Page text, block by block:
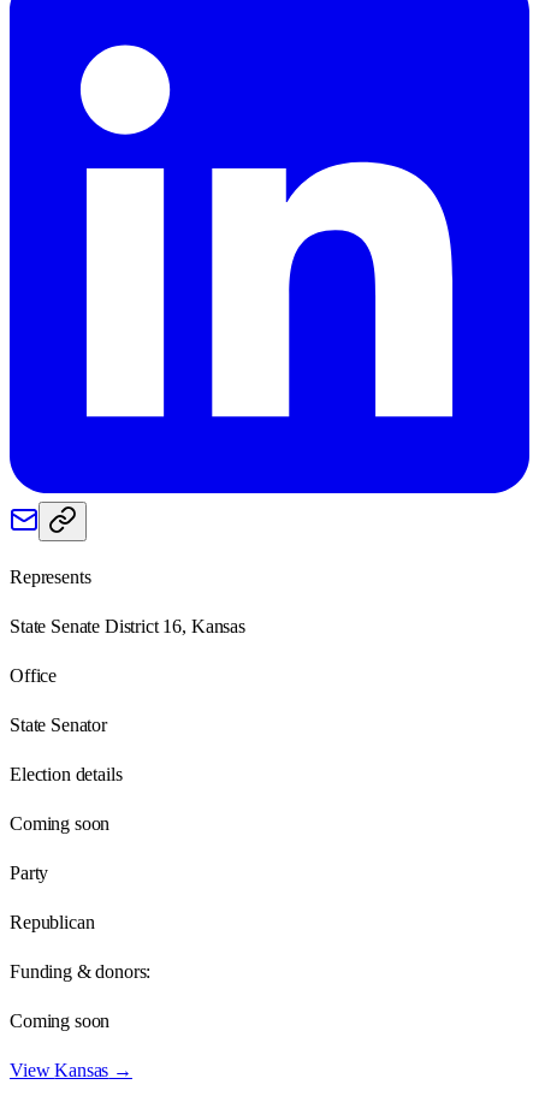
Represents
State Senate District 16, Kansas
Office
State Senator
Election details
Coming soon
Party
Republican
Funding & donors:
Coming soon
ViewKansas →